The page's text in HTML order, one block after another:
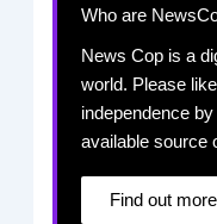
Who are
News Cop is a
world. Please
independence
available source
Find out more